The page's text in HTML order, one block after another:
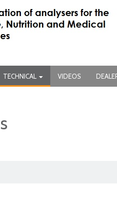
TECHNICAL VIDEOS